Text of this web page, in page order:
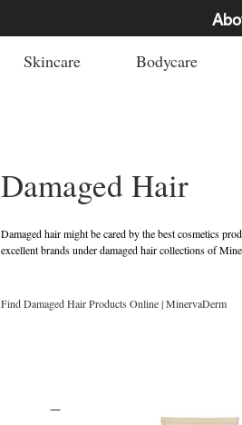
Skincare Bodycare
Damaged Hair
Damaged hair might be cared by the best cosmetics
excellent brands under damaged hair collections of
Find Damaged Hair Products Online | MinervaDerm